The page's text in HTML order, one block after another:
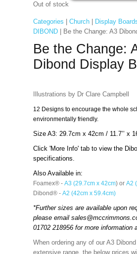
Out of stock
Categories Church|
Display
DIBOND| Be the Change: A3
Be the Change:
Dibond Display
Illustrations by Dr Clare Campbell
12 Designs to encourage the whole
environmentally friendly.
Size A3: 29.7cm x 42cm / 11.7’’ x
Click 'More Info' tab to view the
specifications.
Also Available in:
Foamex® -A3 (29.7cm x 42cm) or A2
Dibond® - A2 (42cm x 59.4cm)
*Further sizes are available upon
please email
01702 218956 for more information
When ordering any of our A3
extensive range, the below prices